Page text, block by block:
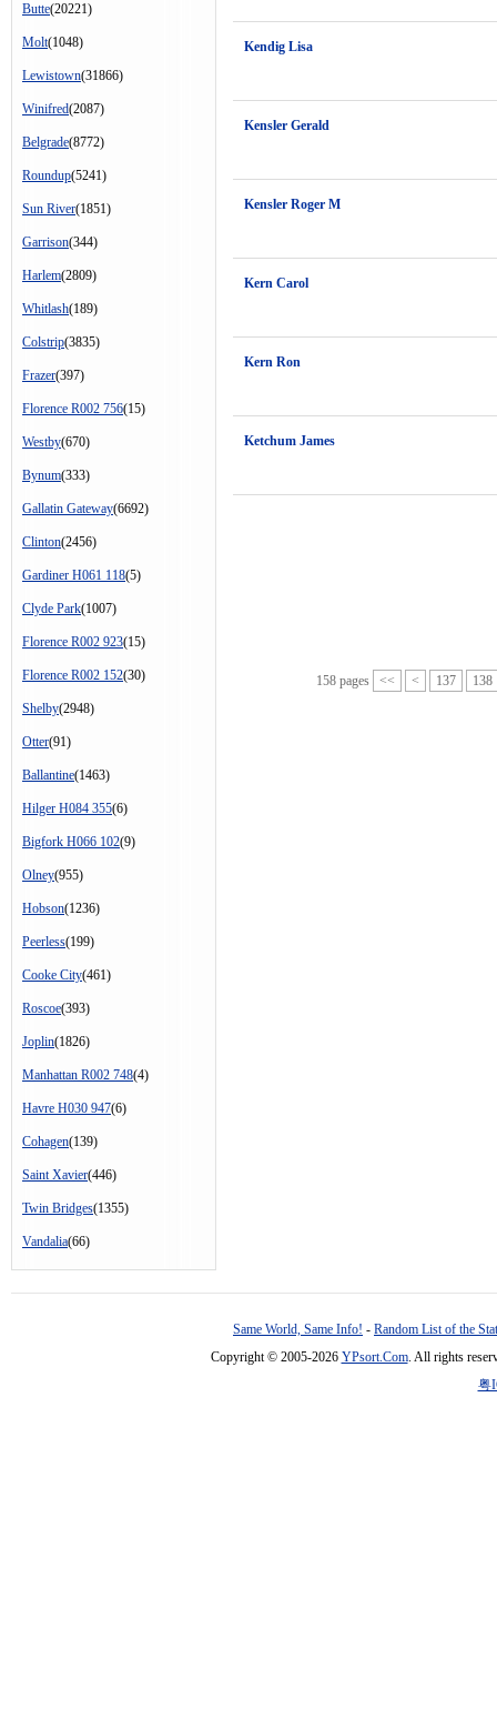
Butte(20221)
Molt(1048)
Lewistown(31866)
Winifred(2087)
Belgrade(8772)
Roundup(5241)
Sun River(1851)
Garrison(344)
Harlem(2809)
Whitlash(189)
Colstrip(3835)
Frazer(397)
Florence R002 756(15)
Westby(670)
Bynum(333)
Gallatin Gateway(6692)
Clinton(2456)
Gardiner H061 118(5)
Clyde Park(1007)
Florence R002 923(15)
Florence R002 152(30)
Shelby(2948)
Otter(91)
Ballantine(1463)
Hilger H084 355(6)
Bigfork H066 102(9)
Olney(955)
Hobson(1236)
Peerless(199)
Cooke City(461)
Roscoe(393)
Joplin(1826)
Manhattan R002 748(4)
Havre H030 947(6)
Cohagen(139)
Saint Xavier(446)
Twin Bridges(1355)
Vandalia(66)
Kendig Lisa
Kensler Gerald
Kensler Roger M
Kern Carol
Kern Ron
Ketchum James
158 pages << < 137 138
Same World, Same Info! - Random List of the
Copyright © 2005-2026 YPsort.Com. All rights
粤